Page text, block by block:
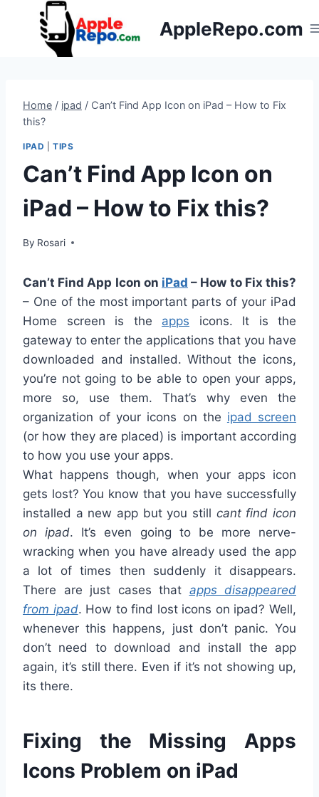
AppleRepo.com
Home / ipad / Can’t Find App Icon on iPad – How to Fix
this?
IPAD |TIPS
Can’t Find App Icon on
iPad – How to Fix this?
By Rosari
Can’t Find App Icon on iPad – How to Fix this?
– One of the most important parts of your iPad
Home screen is the apps icons. It is the
gateway to enter the applications that you have
downloaded and installed. Without the icons,
you’re not going to be able to open your apps,
more so, use them. That’s why even the
organization of your icons on the ipad screen
(or how they are placed) is important according
to how you use your apps.
What happens though, when your apps icon
gets lost? You know that you have successfully
installed a new app but you still cant find icon
on ipad. It’s even going to be more nerve-
wracking when you have already used the app
a lot of times then suddenly it disappears.
There are just cases that apps disappeared
from ipad. How to find lost icons on ipad? Well,
whenever this happens, just don’t panic. You
don’t need to download and install the app
again, it’s still there. Even if it’s not showing up,
its there.
Fixing the Missing Apps
Icons Problem on iPad